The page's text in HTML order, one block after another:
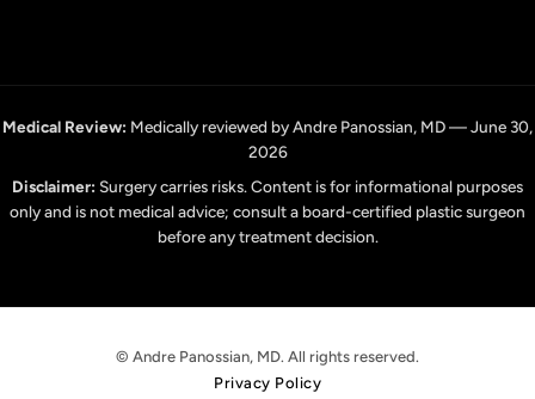
Medical Review: Medically reviewed by Andre Panossian, MD — June 30,
2026
Disclaimer: Surgery carries risks. Content is for informational purposes
only and is not medical advice; consult a board-certified plastic surgeon
before any treatment decision.
© Andre Panossian, MD. All rights reserved.
Privacy Policy